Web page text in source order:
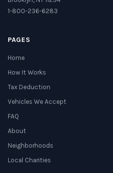
1-800-236-6283
PAGES
Home
How It Works
Tax Deduction
Vehicles We Accept
FAQ
About
Neighborhoods
Local Charities